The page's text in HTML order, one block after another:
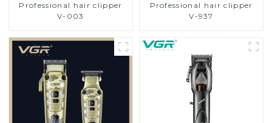
Professional hair clipper
V-003
Professional hair clipper
V-937